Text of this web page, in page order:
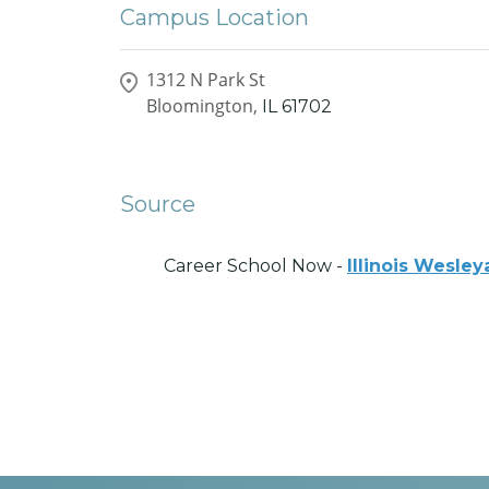
Campus Location
1312 N Park St
Bloomington, IL 61702
Source
Career School Now - Illinois